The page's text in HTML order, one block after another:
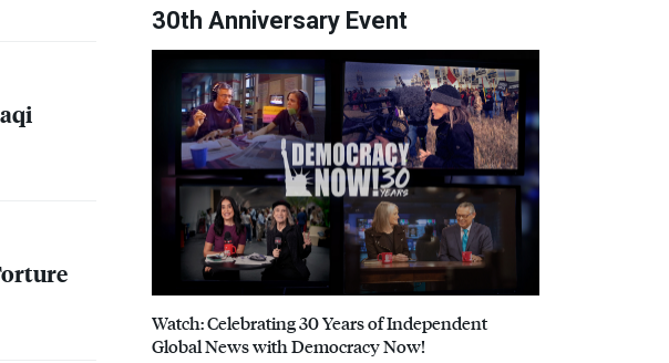
30th Anniversary Event
Watch: Celebrating 30 Years of Independent
Global News with Democracy Now!